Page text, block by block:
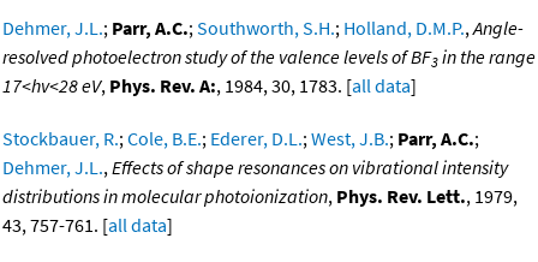
Dehmer, J.L.; Parr, A.C.;Southworth, S.H.; Holland, D.M.P.,Angle-
resolved photoelectron study of the valence levels of BF3 in the range
17<hv<28 eV, Phys. Rev. A:, 1984, 30, 1783. [all data]
Stockbauer, R.;Cole, B.E.; Ederer, D.L.;West, J.B.; Parr, A.C.;
Dehmer, J.L.,Effects of shape resonances on vibrational intensity
distributions in molecular photoionization, Phys. Rev. Lett., 1979,
43, 757-761. [all data]